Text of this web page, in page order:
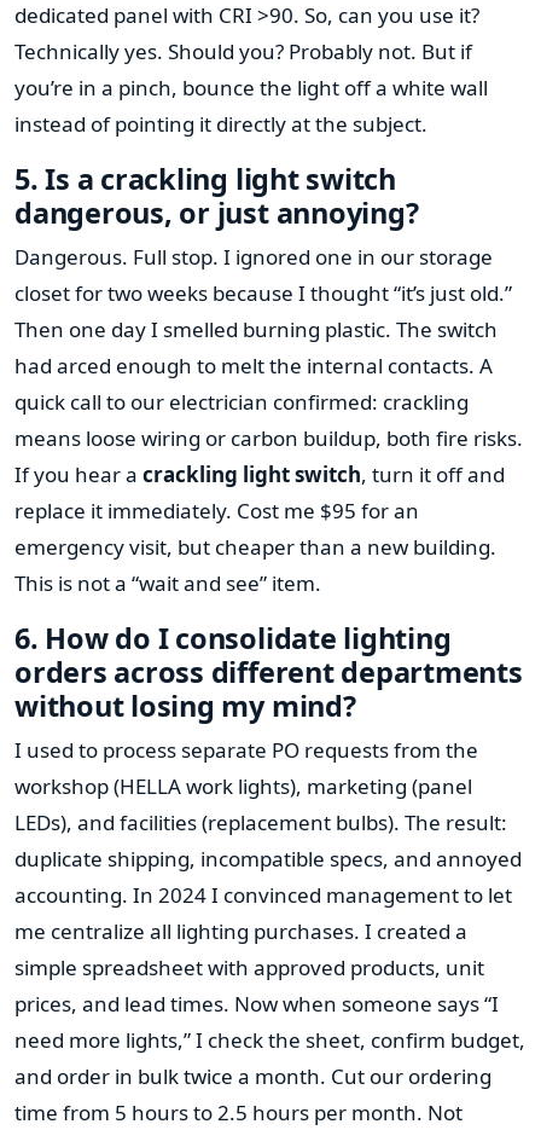
dedicated panel with CRI >90. So, can you use it?
Technically yes. Should you? Probably not. But if
you’re in a pinch, bounce the light off a white wall
instead of pointing it directly at the subject.
5. Is a crackling light switch
dangerous, or just annoying?
Dangerous. Full stop. I ignored one in our storage
closet for two weeks because I thought “it’s just old.”
Then one day I smelled burning plastic. The switch
had arced enough to melt the internal contacts. A
quick call to our electrician confirmed: crackling
means loose wiring or carbon buildup, both fire risks.
If you hear a crackling light switch, turn it off and
replace it immediately. Cost me $95 for an
emergency visit, but cheaper than a new building.
This is not a “wait and see” item.
6. How do I consolidate lighting
orders across different departments
without losing my mind?
I used to process separate PO requests from the
workshop (HELLA work lights), marketing (panel
LEDs), and facilities (replacement bulbs). The result:
duplicate shipping, incompatible specs, and annoyed
accounting. In 2024 I convinced management to let
me centralize all lighting purchases. I created a
simple spreadsheet with approved products, unit
prices, and lead times. Now when someone says “I
need more lights,” I check the sheet, confirm budget,
and order in bulk twice a month. Cut our ordering
time from 5 hours to 2.5 hours per month. Not